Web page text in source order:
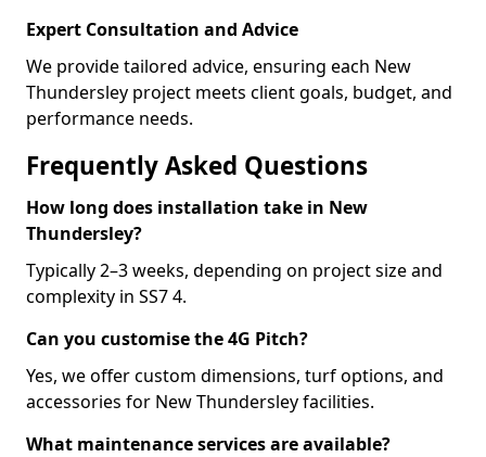
Expert Consultation and Advice
We provide tailored advice, ensuring each New
Thundersley project meets client goals, budget, and
performance needs.
Frequently Asked Questions
How long does installation take in New
Thundersley?
Typically 2–3 weeks, depending on project size and
complexity in SS7 4.
Can you customise the 4G Pitch?
Yes, we offer custom dimensions, turf options, and
accessories for New Thundersley facilities.
What maintenance services are available?